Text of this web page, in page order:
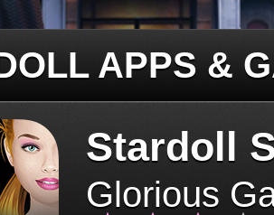
APPS &
Stardoll
Glorious